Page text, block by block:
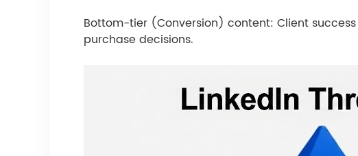
Bottom-tier (Conversion) content: Client
purchase decisions.